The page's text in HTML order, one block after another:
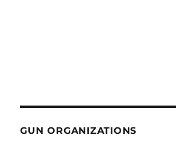
GUN ORGANIZATIONS